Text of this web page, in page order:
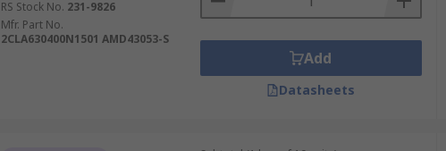
RS Stock No. 231-9826
Mfr. Part No.
2CLA630400N1501 AMD43053-S
Add
Datasheets